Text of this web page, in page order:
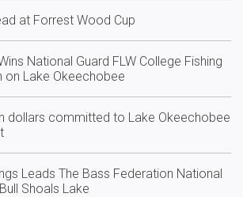
at Forrest Wood Cup
National Guard FLW College Fishing
on Lake Okeechobee
dollars committed to Lake Okeechobee
Leads The Bass Federation National
Shoals Lake